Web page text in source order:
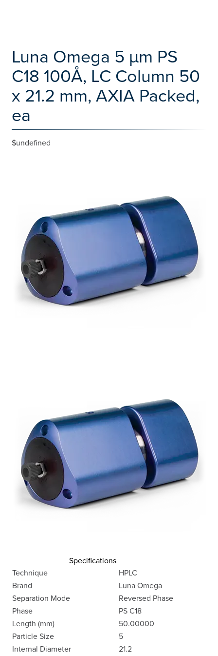
Luna Omega 5 µm PS
C18 100Å, LC Column 50
x 21.2 mm, AXIA Packed,
ea
$undefined
Specifications
Technique
HPLC
Brand
Luna Omega
Separation Mode
Reversed Phase
Phase
PS C18
Length (mm)
50.00000
Particle Size
5
Internal Diameter
21.2